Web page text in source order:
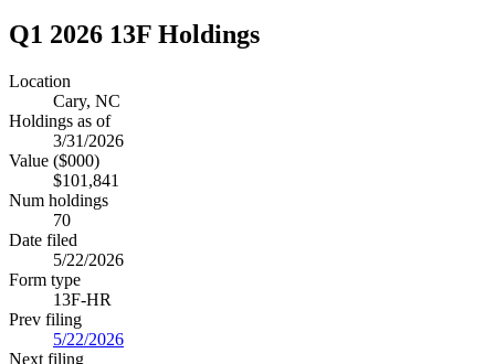
Q1 2026 13F Holdings
Location
Cary, NC
Holdings as of
3/31/2026
Value ($000)
$101,841
Num holdings
70
Date filed
5/22/2026
Form type
13F-HR
Prev filing
5/22/2026
Next filing